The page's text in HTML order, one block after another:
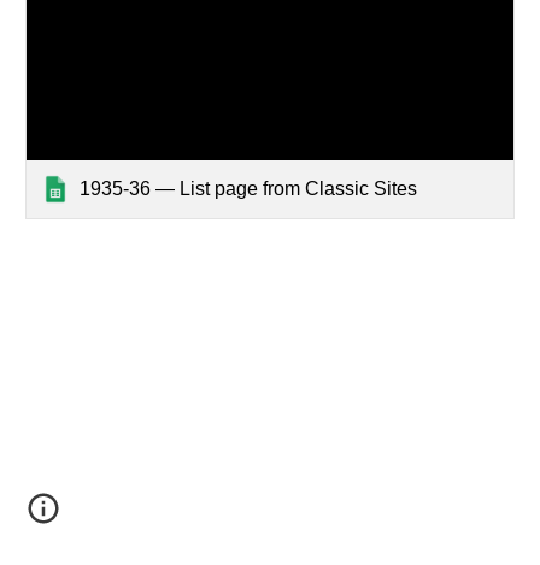
1935-36 — List page from Classic Sites